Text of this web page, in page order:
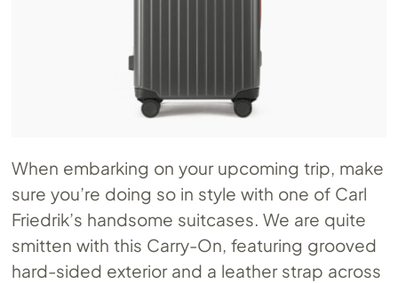
When embarking on your upcoming trip, make
sure you’re doing so in style with one of Carl
Friedrik’s handsome suitcases. We are quite
smitten with this Carry-On, featuring grooved
hard-sided exterior and a leather strap across